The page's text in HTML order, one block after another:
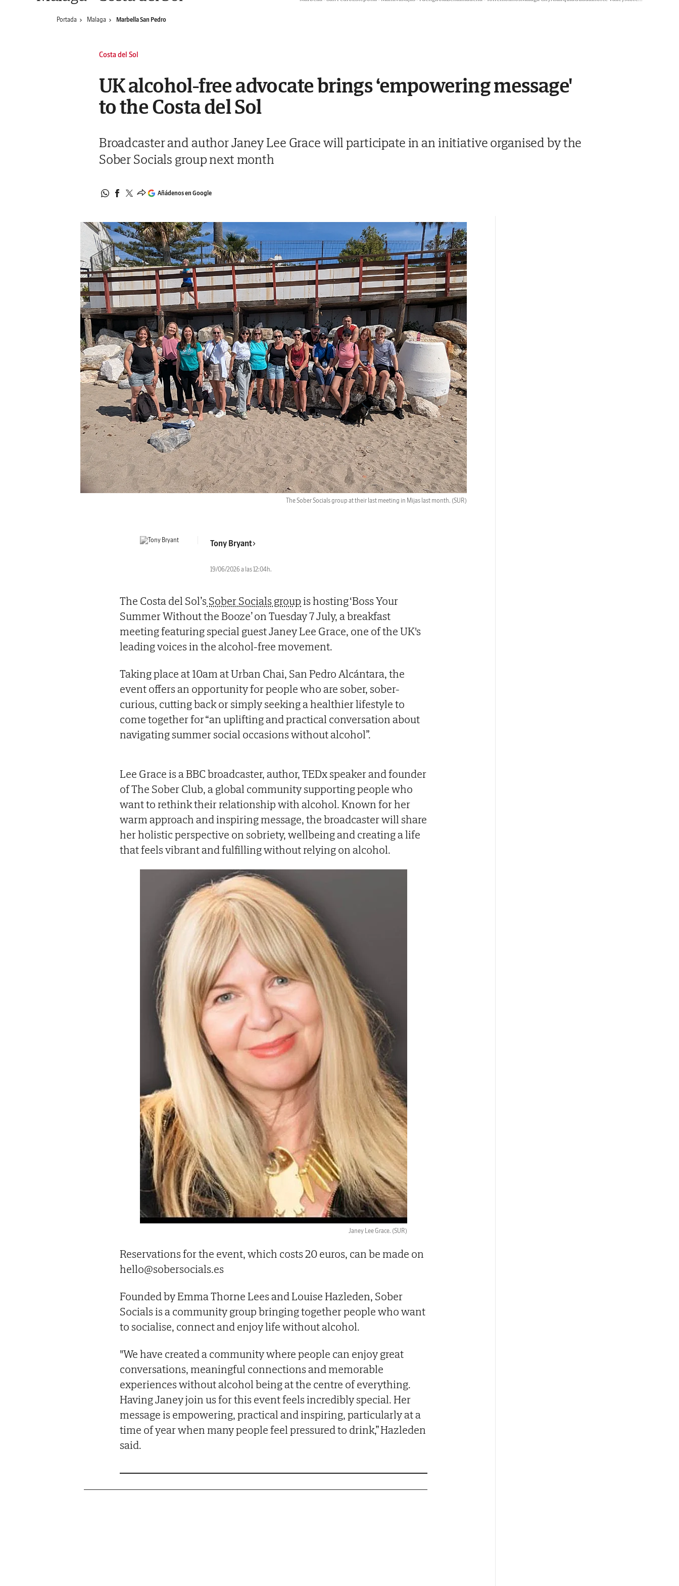
Portada Malaga Marbella San Pedro
Costa del Sol
UK alcohol-free advocate brings ‘empowering message'
to the Costa del Sol
Broadcaster and author Janey Lee Grace will participate in an initiative organised by the
Sober Socials group next month
Añádenos en Google
The Sober Socials group at their last meeting in Mijas last month. (SUR)
Tony Bryant
19/06/2026 a las 12:04h.
The Costa del Sol’sSober Socials groupis hosting ‘Boss Your
Summer Without the Booze’ on Tuesday 7 July, a breakfast
meeting featuring special guest Janey Lee Grace, one of the UK's
leading voices in the alcohol-free movement.
Taking place at 10am at Urban Chai, San Pedro Alcántara, the
event offers an opportunity for people who are sober, sober-
curious, cutting back or simply seeking a healthier lifestyle to
come together for “an uplifting and practical conversation about
navigating summer social occasions without alcohol”.
Lee Grace is a BBC broadcaster, author, TEDx speaker and founder
of The Sober Club, a global community supporting people who
want to rethink their relationship with alcohol. Known for her
warm approach and inspiring message, the broadcaster will share
her holistic perspective on sobriety, wellbeing and creating a life
that feels vibrant and fulfilling without relying on alcohol.
Janey Lee Grace. (SUR)
Reservations for the event, which costs 20 euros, can be made on
hello@sobersocials.es
Founded by Emma Thorne Lees and Louise Hazleden, Sober
Socials is a community group bringing together people who want
to socialise, connect and enjoy life without alcohol.
"We have created a community where people can enjoy great
conversations, meaningful connections and memorable
experiences without alcohol being at the centre of everything.
Having Janey join us for this event feels incredibly special. Her
message is empowering, practical and inspiring, particularly at a
time of year when many people feel pressured to drink,” Hazleden
said.